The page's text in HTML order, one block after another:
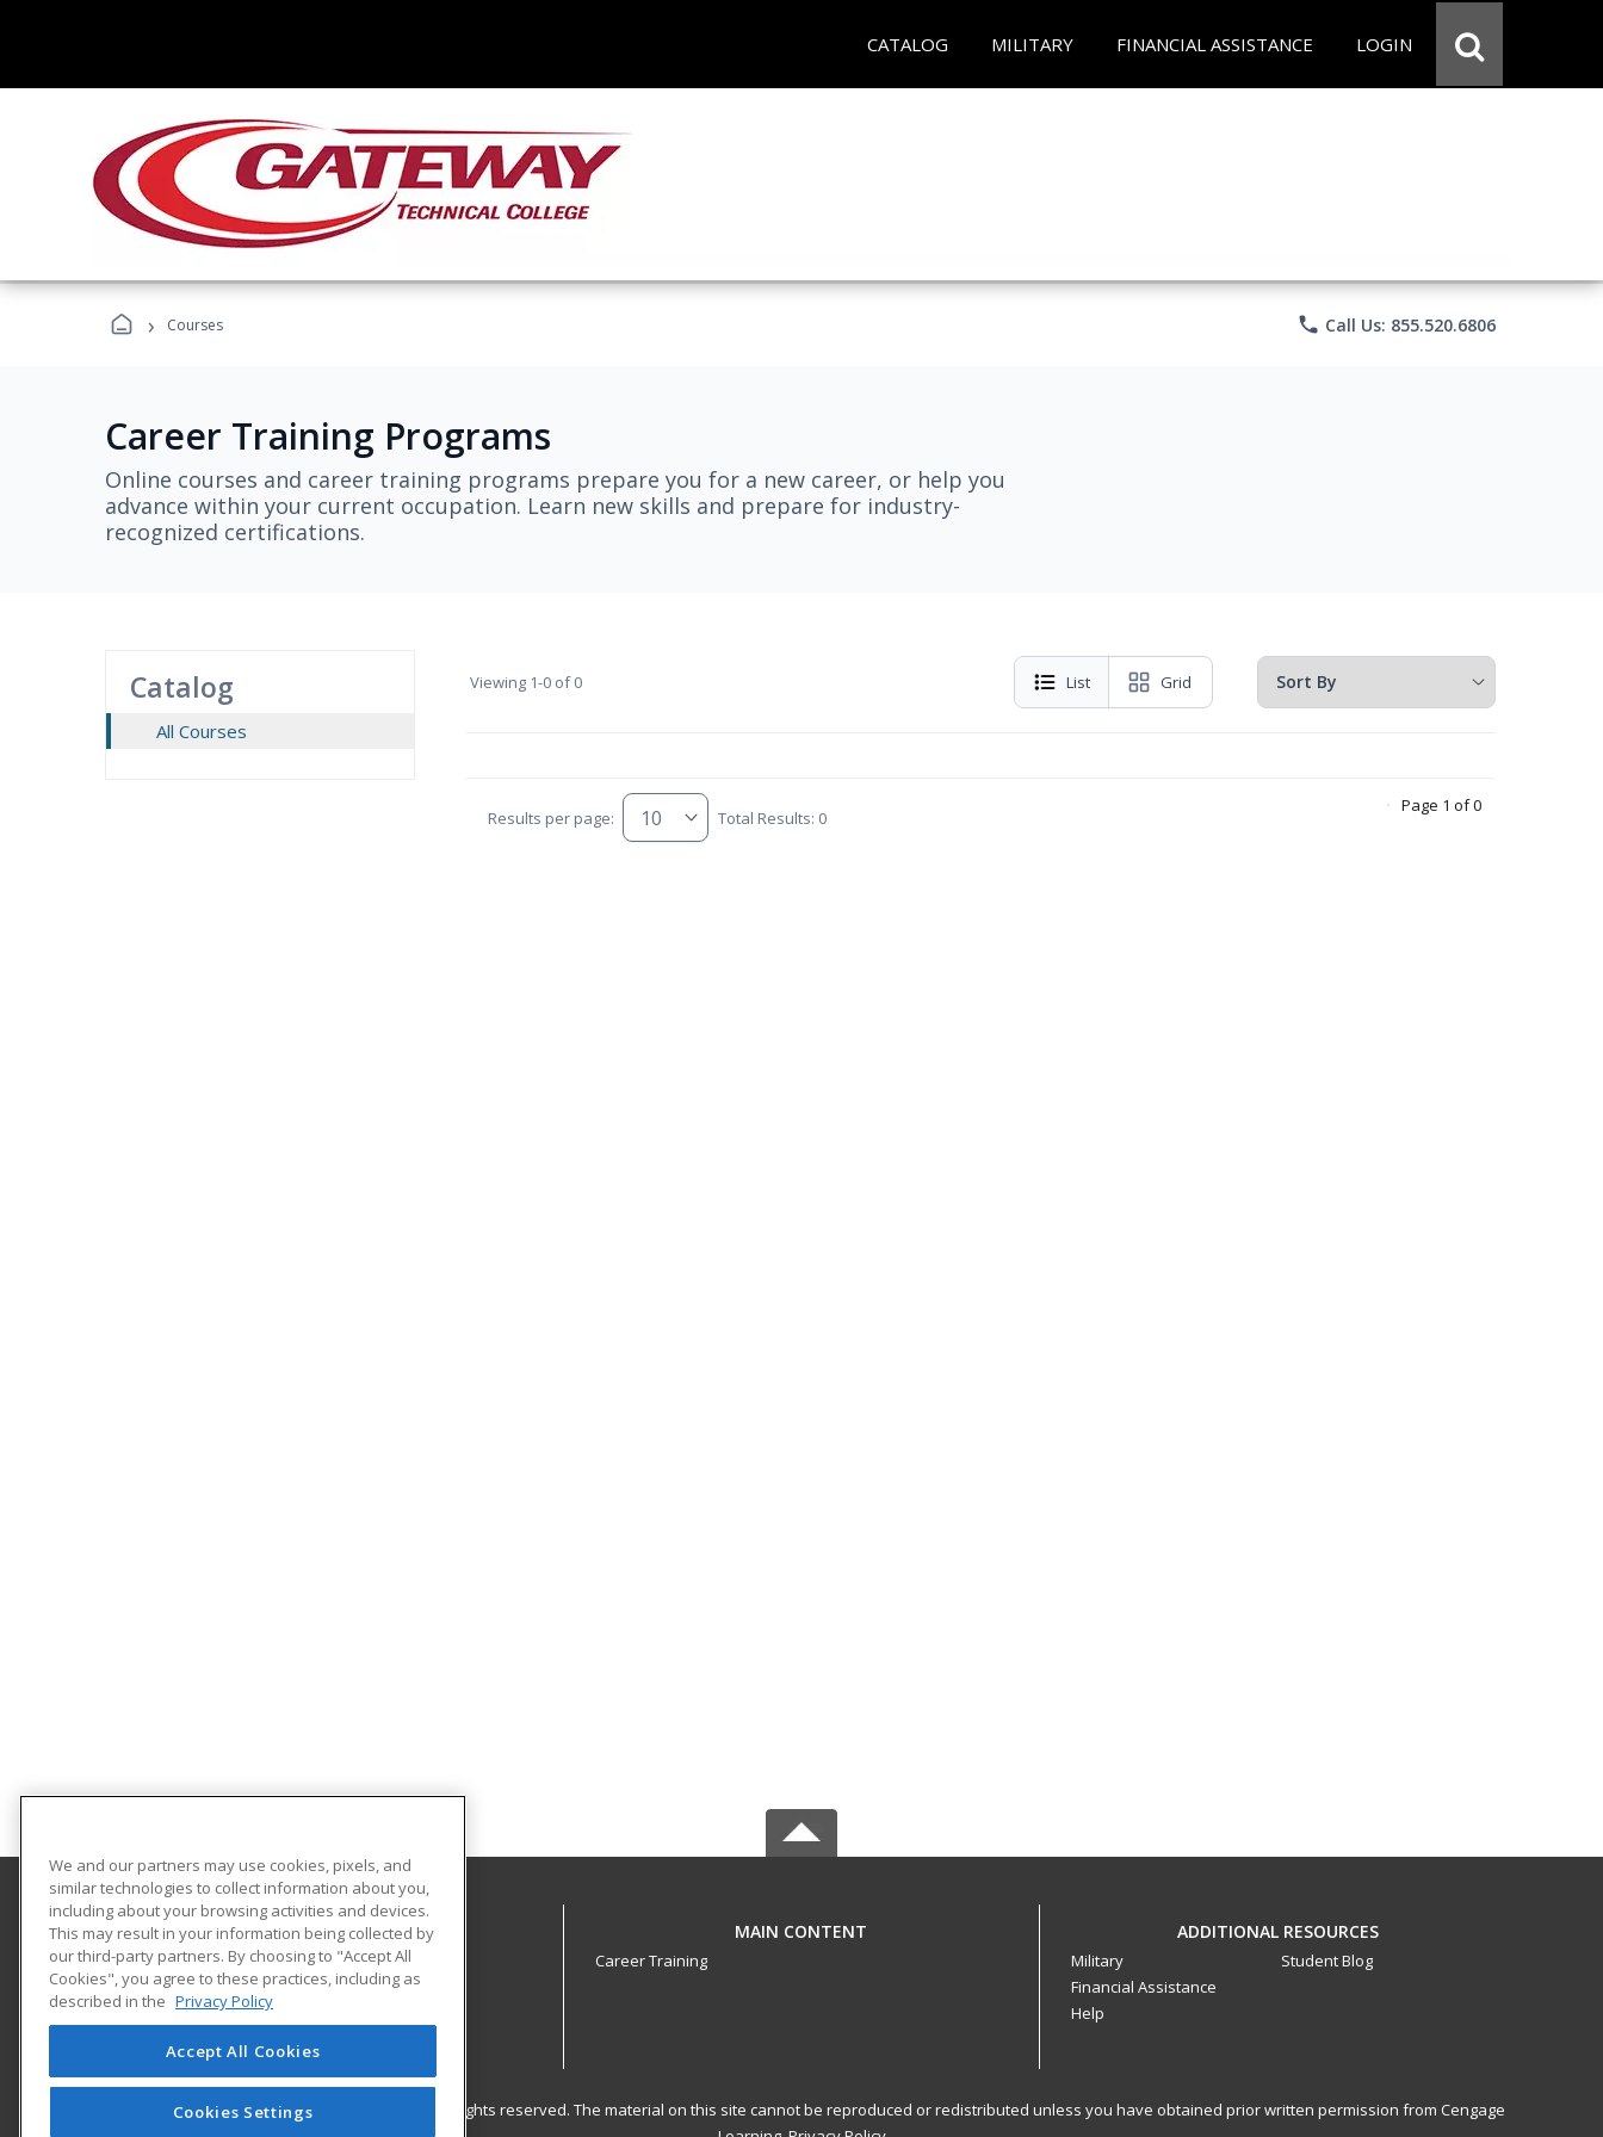
CATALOG MILITARY FINANCIAL ASSISTANCE LOGIN
› Courses phone Call Us: 855.520.6806
Career Training Programs
Online courses and career training programs prepare you for a new career, or help you
advance within your current occupation. Learn new skills and prepare for industry-
recognized certifications.
Catalog
All Courses
Viewing 1-0 of 0 List Grid
Results per page: Total Results: 0
Page 1 of 0
Gateway Technical College
3520 30th Avenue
Kenosha, WI 53144 US
MAIN CONTENT
Career Training
ADDITIONAL RESOURCES
Military
Financial Assistance
Help
Student Blog
© 2026 ed2go, a division of Cengage Learning. All rights reserved. The material on this site cannot be reproduced or redistributed unless you have obtained prior written permission from Cengage
We and our partners may use cookies, pixels, and
similar technologies to collect information about you,
including about your browsing activities and devices.
This may result in your information being collected by
our third-party partners. By choosing to "Accept All
Cookies", you agree to these practices, including as
described in the Privacy Policy
Accept All Cookies
Cookies Settings